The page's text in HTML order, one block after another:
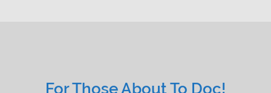
For Those About To Doc!